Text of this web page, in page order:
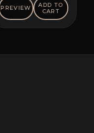
PREVIEW
ADD TO
CART